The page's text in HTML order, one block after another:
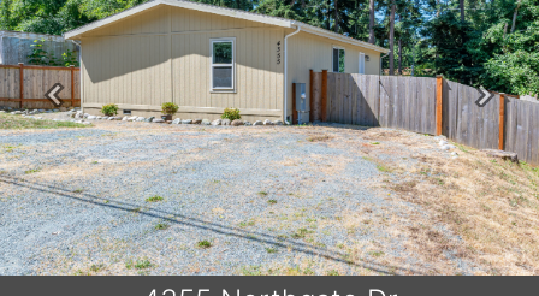
Previous Next